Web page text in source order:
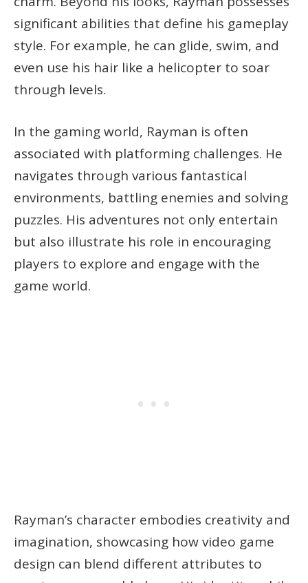
significant abilities that define his gameplay
style. For example, he can glide, swim, and
even use his hair like a helicopter to soar
through levels.
In the gaming world, Rayman is often
associated with platforming challenges. He
navigates through various fantastical
environments, battling enemies and solving
puzzles. His adventures not only entertain
but also illustrate his role in encouraging
players to explore and engage with the
game world.
Rayman’s character embodies creativity and
imagination, showcasing how video game
design can blend different attributes to